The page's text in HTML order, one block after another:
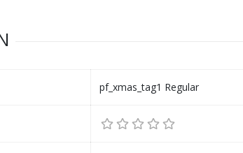
pf_xmas_tag1 Regular